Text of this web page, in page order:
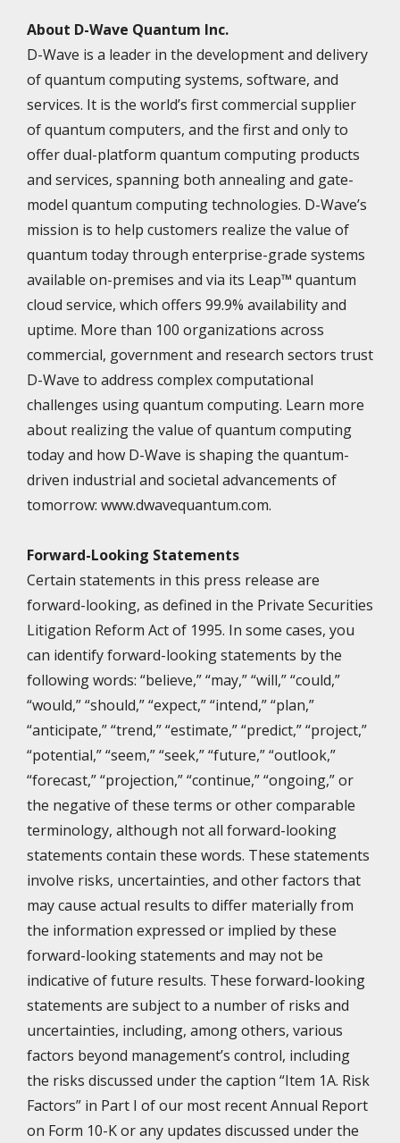
About D-Wave Quantum Inc.
D-Wave is a leader in the development and delivery
of quantum computing systems, software, and
services. It is the world’s first commercial supplier
of quantum computers, and the first and only to
offer dual-platform quantum computing products
and services, spanning both annealing and gate-
model quantum computing technologies. D-Wave’s
mission is to help customers realize the value of
quantum today through enterprise-grade systems
available on-premises and via its Leap™ quantum
cloud service, which offers 99.9% availability and
uptime. More than 100 organizations across
commercial, government and research sectors trust
D-Wave to address complex computational
challenges using quantum computing. Learn more
about realizing the value of quantum computing
today and how D-Wave is shaping the quantum-
driven industrial and societal advancements of
tomorrow: www.dwavequantum.com.
Forward-Looking Statements
Certain statements in this press release are
forward-looking, as defined in the Private Securities
Litigation Reform Act of 1995. In some cases, you
can identify forward-looking statements by the
following words: “believe,” “may,” “will,” “could,”
“would,” “should,” “expect,” “intend,” “plan,”
“anticipate,” “trend,” “estimate,” “predict,” “project,”
“potential,” “seem,” “seek,” “future,” “outlook,”
“forecast,” “projection,” “continue,” “ongoing,” or
the negative of these terms or other comparable
terminology, although not all forward-looking
statements contain these words. These statements
involve risks, uncertainties, and other factors that
may cause actual results to differ materially from
the information expressed or implied by these
forward-looking statements and may not be
indicative of future results. These forward-looking
statements are subject to a number of risks and
uncertainties, including, among others, various
factors beyond management’s control, including
the risks discussed under the caption “Item 1A. Risk
Factors” in Part I of our most recent Annual Report
on Form 10-K or any updates discussed under the